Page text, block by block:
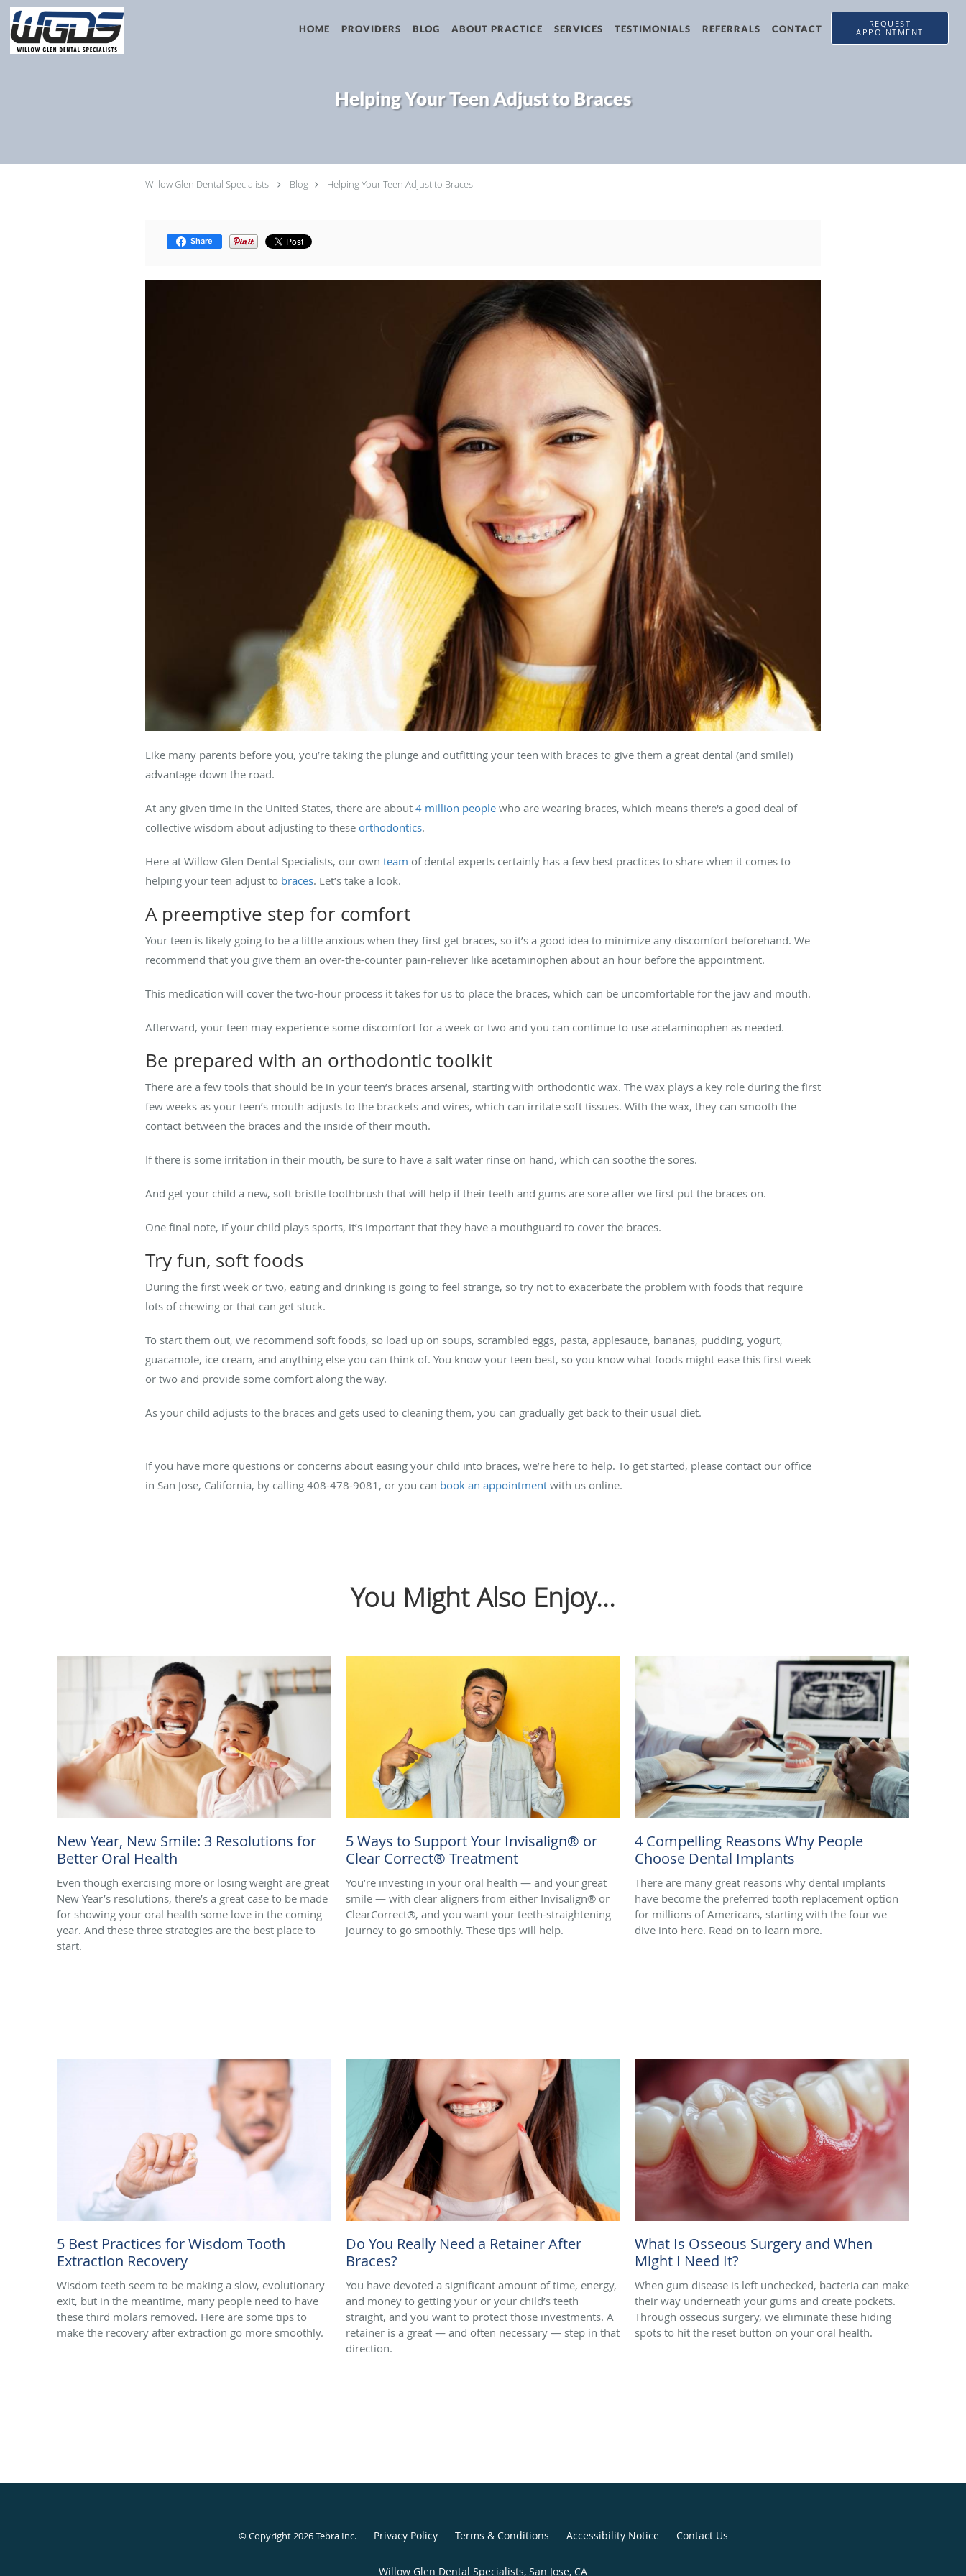
Skip to main content
HOME PROVIDERS BLOG ABOUT PRACTICE SERVICES TESTIMONIALS REFERRALS CONTACT
REQUEST
APPOINTMENT
Helping Your Teen Adjust to Braces
Willow Glen Dental Specialists Blog Helping Your Teen Adjust to Braces
Share
Like many parents before you, you’re taking the plunge and outfitting your teen with braces to give them a great dental (and smile!)
advantage down the road.
At any given time in the United States, there are about 4 million people who are wearing braces, which means there's a good deal of
collective wisdom about adjusting to these orthodontics.
Here at Willow Glen Dental Specialists, our own team of dental experts certainly has a few best practices to share when it comes to
helping your teen adjust to braces. Let’s take a look.
A preemptive step for comfort
Your teen is likely going to be a little anxious when they first get braces, so it’s a good idea to minimize any discomfort beforehand. We
recommend that you give them an over-the-counter pain-reliever like acetaminophen about an hour before the appointment.
This medication will cover the two-hour process it takes for us to place the braces, which can be uncomfortable for the jaw and mouth.
Afterward, your teen may experience some discomfort for a week or two and you can continue to use acetaminophen as needed.
Be prepared with an orthodontic toolkit
There are a few tools that should be in your teen’s braces arsenal, starting with orthodontic wax. The wax plays a key role during the first
few weeks as your teen’s mouth adjusts to the brackets and wires, which can irritate soft tissues. With the wax, they can smooth the
contact between the braces and the inside of their mouth.
If there is some irritation in their mouth, be sure to have a salt water rinse on hand, which can soothe the sores.
And get your child a new, soft bristle toothbrush that will help if their teeth and gums are sore after we first put the braces on.
One final note, if your child plays sports, it’s important that they have a mouthguard to cover the braces.
Try fun, soft foods
During the first week or two, eating and drinking is going to feel strange, so try not to exacerbate the problem with foods that require
lots of chewing or that can get stuck.
To start them out, we recommend soft foods, so load up on soups, scrambled eggs, pasta, applesauce, bananas, pudding, yogurt,
guacamole, ice cream, and anything else you can think of. You know your teen best, so you know what foods might ease this first week
or two and provide some comfort along the way.
As your child adjusts to the braces and gets used to cleaning them, you can gradually get back to their usual diet.
If you have more questions or concerns about easing your child into braces, we’re here to help. To get started, please contact our office
in San Jose, California, by calling 408-478-9081, or you can book an appointment with us online.
You Might Also Enjoy...
New Year, New Smile: 3 Resolutions for
Better Oral Health
Even though exercising more or losing weight are great
New Year’s resolutions, there’s a great case to be made
for showing your oral health some love in the coming
year. And these three strategies are the best place to
start.
5 Ways to Support Your Invisalign® or
Clear Correct® Treatment
You’re investing in your oral health — and your great
smile — with clear aligners from either Invisalign® or
ClearCorrect®, and you want your teeth-straightening
journey to go smoothly. These tips will help.
4 Compelling Reasons Why People
Choose Dental Implants
There are many great reasons why dental implants
have become the preferred tooth replacement option
for millions of Americans, starting with the four we
dive into here. Read on to learn more.
5 Best Practices for Wisdom Tooth
Extraction Recovery
Wisdom teeth seem to be making a slow, evolutionary
exit, but in the meantime, many people need to have
these third molars removed. Here are some tips to
make the recovery after extraction go more smoothly.
Do You Really Need a Retainer After
Braces?
You have devoted a significant amount of time, energy,
and money to getting your or your child’s teeth
straight, and you want to protect those investments. A
retainer is a great — and often necessary — step in that
direction.
What Is Osseous Surgery and When
Might I Need It?
When gum disease is left unchecked, bacteria can make
their way underneath your gums and create pockets.
Through osseous surgery, we eliminate these hiding
spots to hit the reset button on your oral health.
© Copyright 2026Tebra Inc. Privacy Policy Terms & Conditions Accessibility Notice Contact Us
Willow Glen Dental Specialists, San Jose, CA